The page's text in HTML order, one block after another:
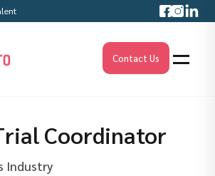
Contact Us
Coordinator
Industry